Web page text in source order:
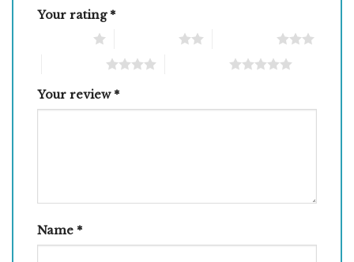
Your rating *
Your review *
Name *